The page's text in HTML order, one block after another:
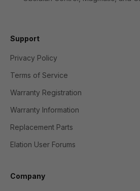
Support
Privacy Policy
Terms of Service
Warranty Registration
Warranty Information
Replacement Parts
Elation User Forums
Company